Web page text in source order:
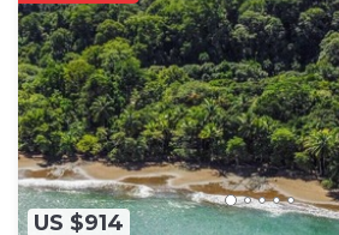
US $914